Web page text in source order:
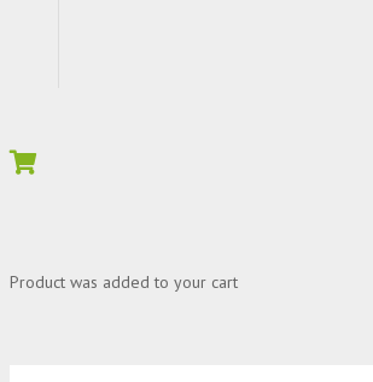
Product was added to your cart